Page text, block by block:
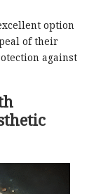
option
of their
against